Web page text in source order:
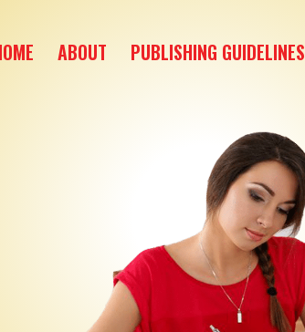
ABOUT PUBLISHING GUIDELINES